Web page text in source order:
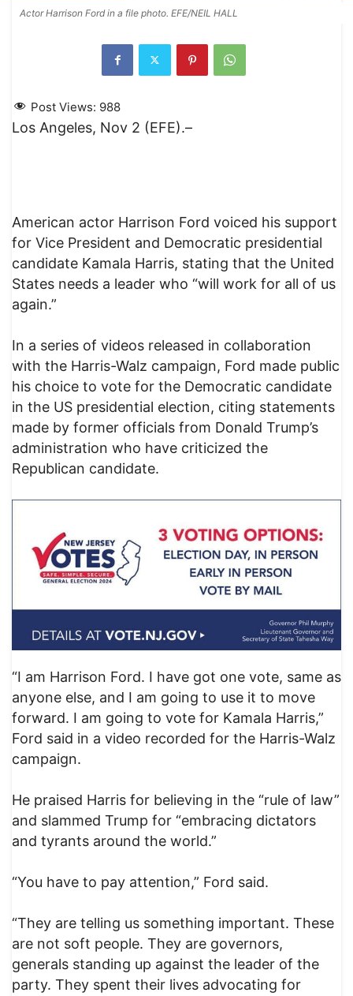
Actor Harrison Ford in a file photo. EFE/NEIL HALL
Post Views: 988
Los Angeles, Nov 2 (EFE).–
American actor Harrison Ford voiced his support
for Vice President and Democratic presidential
candidate Kamala Harris, stating that the United
States needs a leader who “will work for all of us
again.”
In a series of videos released in collaboration
with the Harris-Walz campaign, Ford made public
his choice to vote for the Democratic candidate
in the US presidential election, citing statements
made by former officials from Donald Trump’s
administration who have criticized the
Republican candidate.
“I am Harrison Ford. I have got one vote, same as
anyone else, and I am going to use it to move
forward. I am going to vote for Kamala Harris,”
Ford said in a video recorded for the Harris-Walz
campaign.
He praised Harris for believing in the “rule of law”
and slammed Trump for “embracing dictators
and tyrants around the world.”
“You have to pay attention,” Ford said.
“They are telling us something important. These
are not soft people. They are governors,
generals standing up against the leader of the
party. They spent their lives advocating for